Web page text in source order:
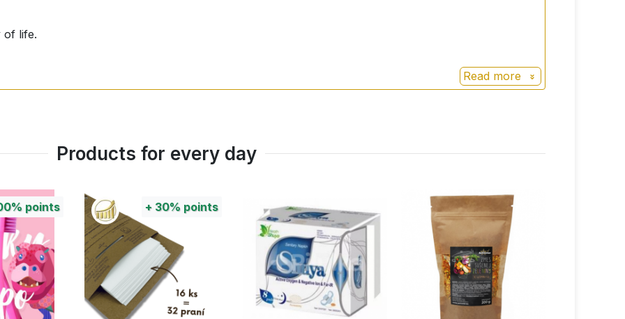
of life.
and transmissible pathogens.
consideration. An incomparable method based on nature-based physical processes.
your battery, then simply scrape it out, discard the strainer and insert only the inside instead.
Read more
Products for every day
points + 30% points